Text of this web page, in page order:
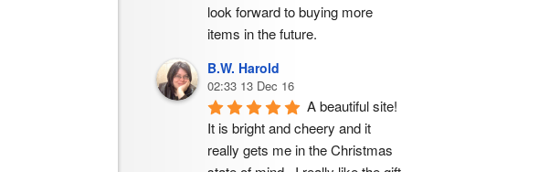
look forward to buying more
items in the future.
B.W. Harold
02:33 13 Dec 16
A beautiful site!
It is bright and cheery and it
really gets me in the Christmas